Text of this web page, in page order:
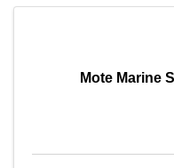
Mote Marine